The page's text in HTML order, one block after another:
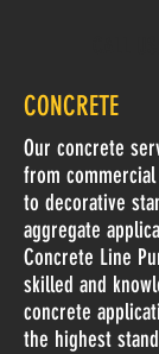
CONCRETE
Our concrete
from
to decorative
aggregate
Concrete Line
skilled and
concrete
the highest